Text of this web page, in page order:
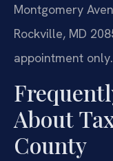
Montgomery
Rockville, MD
appointment only.
About
County